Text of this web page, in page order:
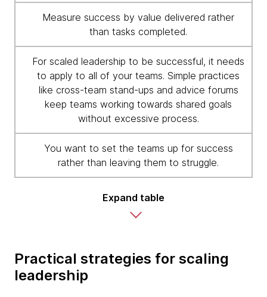
Measure success by value delivered rather
than tasks completed.
For scaled leadership to be successful, it needs
to apply to all of your teams. Simple practices
like cross-team stand-ups and advice forums
keep teams working towards shared goals
without excessive process.
You want to set the teams up for success
rather than leaving them to struggle.
Expand table
Practical strategies for scaling
leadership